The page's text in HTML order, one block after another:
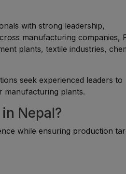
with strong leadership,
manufacturing companies,
plants, textile industries,
seek experienced leaders to
manufacturing plants.
Nepal?
while ensuring production